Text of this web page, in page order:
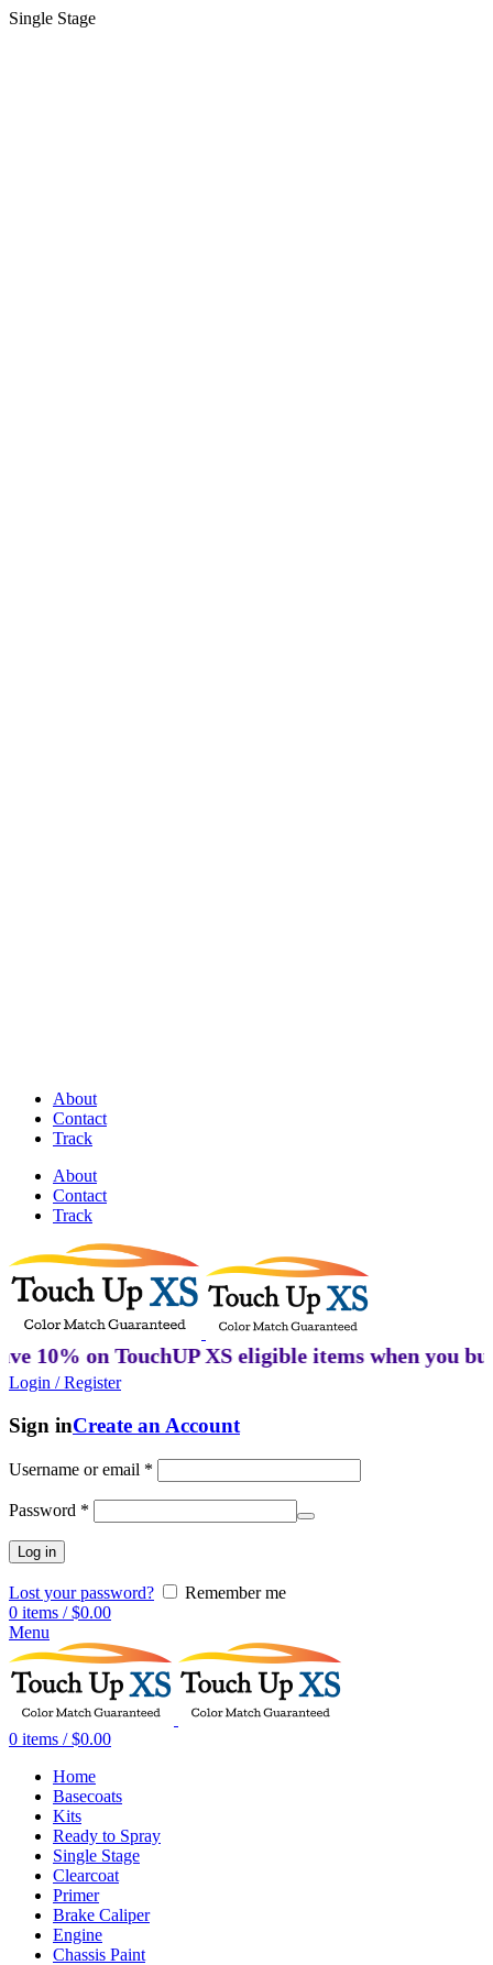
Single Stage
About
Contact
Track
About
Contact
Track
on TouchUP XS eligible items when you buy 2 or
Login / Register
Sign inCreate an Account
Username or email *
Password *
Log in
Lost your password?
Remember me
0 items / $0.00
Menu
0 items / $0.00
Home
Basecoats
Kits
Ready to Spray
Single Stage
Clearcoat
Primer
Brake Caliper
Engine
Chassis Paint